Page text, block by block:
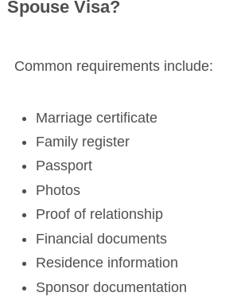
Spouse Visa?
Common requirements include:
Marriage certificate
Family register
Passport
Photos
Proof of relationship
Financial documents
Residence information
Sponsor documentation